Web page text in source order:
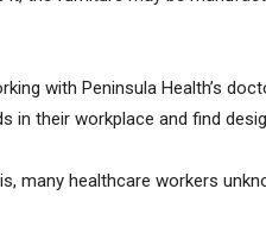
with Peninsula Health’s
in their workplace and find
many healthcare workers